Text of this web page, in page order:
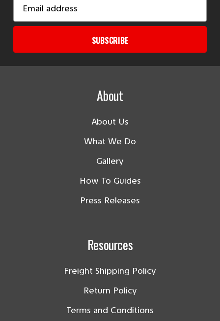
Address
SUBSCRIBE
About
About Us
What We Do
Gallery
How To Guides
Press Releases
Resources
Freight Shipping Policy
Return Policy
Terms and Conditions